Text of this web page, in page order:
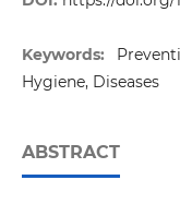
Keywords:
Hygiene, Diseases
ABSTRACT